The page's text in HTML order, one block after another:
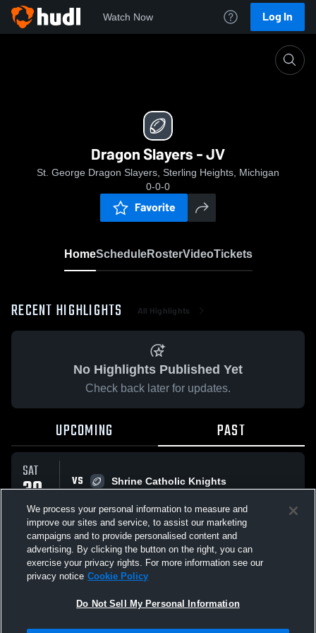
Watch Now Log In
Dragon Slayers - JV
St. George Dragon Slayers, Sterling Heights, Michigan
0-0-0
Favorite
HomeScheduleRosterVideoTickets
RECENT HIGHLIGHTS All Highlights
No Highlights Published Yet
Check back later for updates.
UPCOMING PAST
SAT
30
AUG
VS
Shrine Catholic Knights
All Events
We process your personal information to measure and
improve our sites and service, to assist our marketing
campaigns and to provide personalised content and
advertising. By clicking the button on the right, you can
exercise your privacy rights. For more information see our
privacy notice Cookie Policy
Do Not Sell My Personal Information